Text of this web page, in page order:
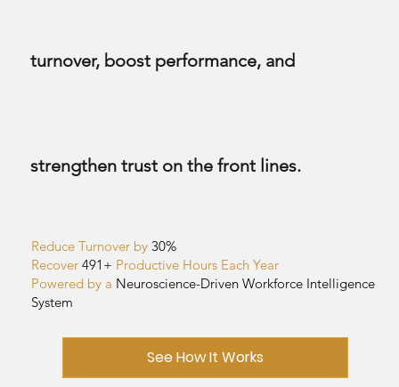
turnover, boost performance, and
strengthen trust on the front lines.
Reduce Turnover by 30%
Recover 491+ Productive Hours Each Year
Powered by a Neuroscience-Driven Workforce Intelligence
System
See How It Works